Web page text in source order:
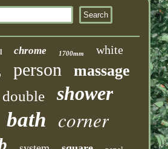
chrome 1700mm white
person massage
double shower
bath corner